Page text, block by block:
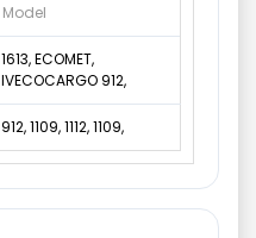
Model
1613, ECOMET,
IVECOCARGO 912,
912, 1109, 1112, 1109,